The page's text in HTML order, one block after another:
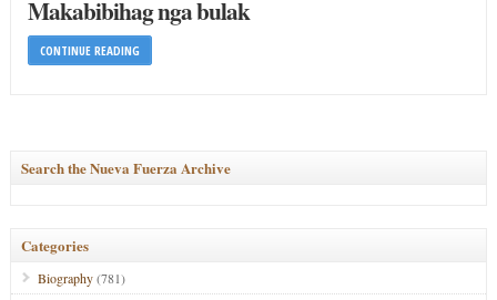
Makabibihag nga bulak
CONTINUE READING
Search the Nueva Fuerza Archive
Categories
Biography(781)